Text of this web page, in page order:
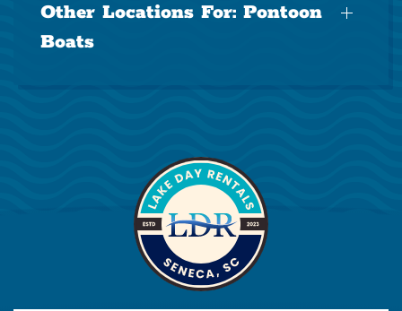
Other Locations For: Pontoon
Boats